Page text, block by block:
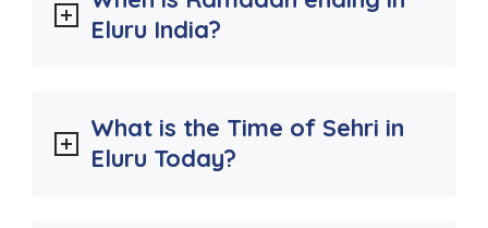
Eluru India?
What is the Time of Sehri in
Eluru Today?